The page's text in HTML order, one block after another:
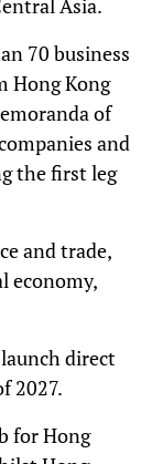
Asia.
70 business
Hong Kong
of
and
the first leg
and trade,
economy,
direct
2027.
for Hong